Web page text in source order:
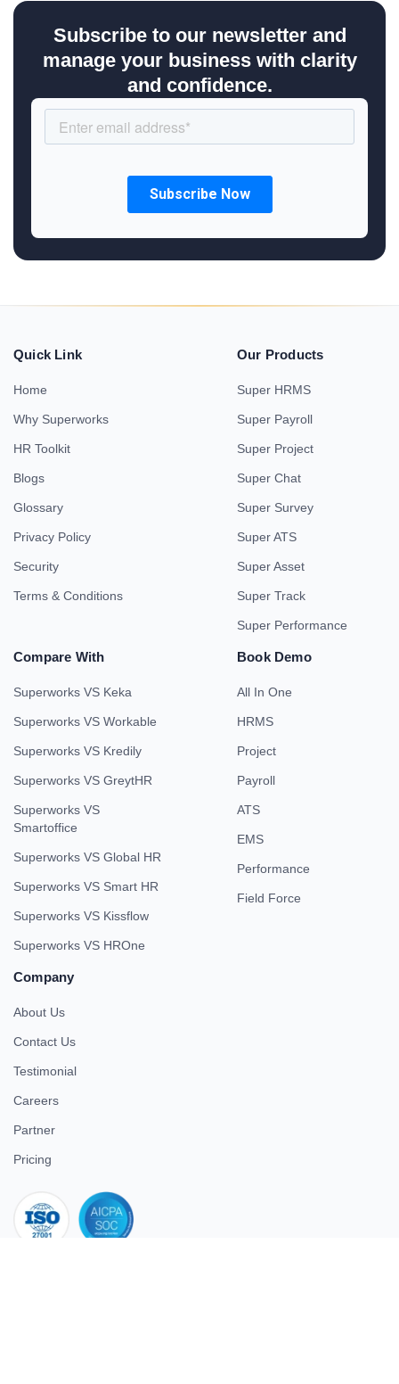
Subscribe to our newsletter and
manage your business with clarity
and confidence.
Quick Link
Home
Why Superworks
HR Toolkit
Blogs
Glossary
Privacy Policy
Security
Terms & Conditions
Our Products
Super HRMS
Super Payroll
Super Project
Super Chat
Super Survey
Super ATS
Super Asset
Super Track
Super Performance
Compare With
Superworks VS Keka
Superworks VS Workable
Superworks VS Kredily
Superworks VS GreytHR
Superworks VS
Smartoffice
Superworks VS Global HR
Superworks VS Smart HR
Superworks VS Kissflow
Superworks VS HROne
Book Demo
All In One
HRMS
Project
Payroll
ATS
EMS
Performance
Field Force
Company
About Us
Contact Us
Testimonial
Careers
Partner
Pricing